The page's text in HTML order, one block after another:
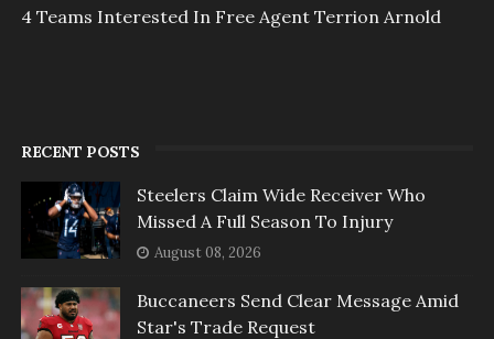
4 Teams Interested In Free Agent Terrion Arnold
RECENT POSTS
Steelers Claim Wide Receiver Who
Missed A Full Season To Injury
August 08, 2026
Buccaneers Send Clear Message Amid
Star's Trade Request